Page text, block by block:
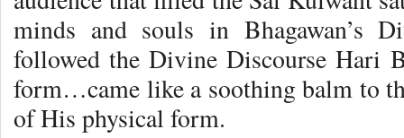
minds and souls in Bhagawan’s
followed the Divine Discourse Hari
form…came like a soothing balm to
of His physical form.